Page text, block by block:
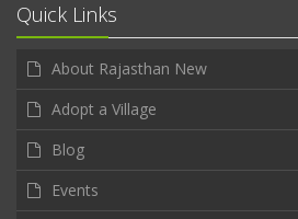
Quick Links
About Rajasthan New
Adopt a Village
Blog
Events